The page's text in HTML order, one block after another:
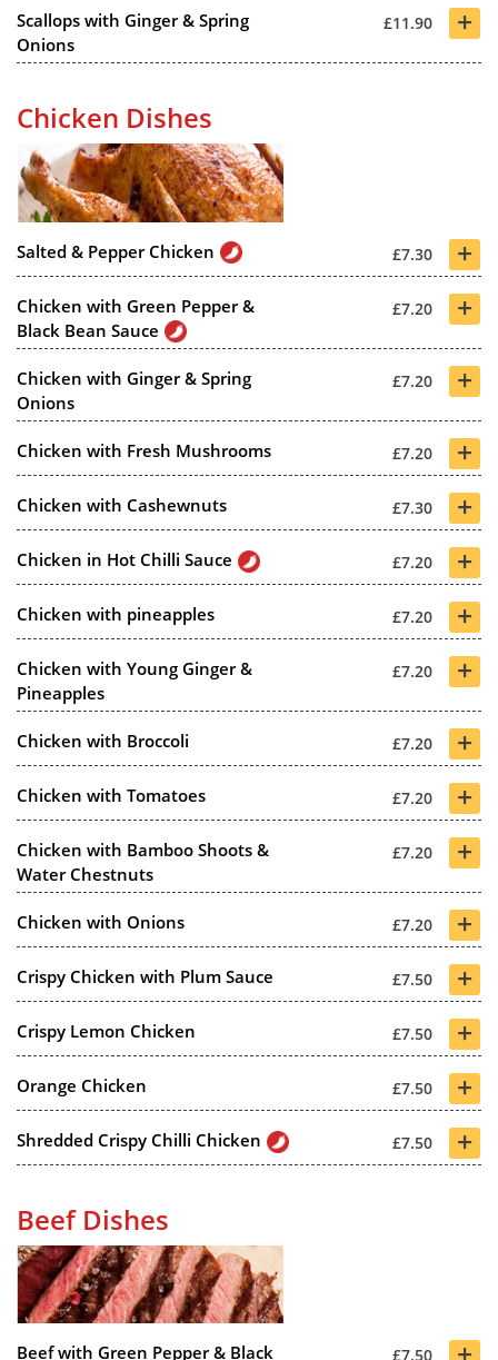
Scallops with Ginger & Spring
Onions
£11.90 +
Chicken Dishes
Salted & Pepper Chicken £7.30 +
Chicken with Green Pepper &
Black Bean Sauce
£7.20 +
Chicken with Ginger & Spring
Onions
£7.20 +
Chicken with Fresh Mushrooms £7.20 +
Chicken with Cashewnuts £7.30 +
Chicken in Hot Chilli Sauce £7.20 +
Chicken with pineapples £7.20 +
Chicken with Young Ginger &
Pineapples
£7.20 +
Chicken with Broccoli £7.20 +
Chicken with Tomatoes £7.20 +
Chicken with Bamboo Shoots &
Water Chestnuts
£7.20 +
Chicken with Onions £7.20 +
Crispy Chicken with Plum Sauce £7.50 +
Crispy Lemon Chicken £7.50 +
Orange Chicken £7.50 +
Shredded Crispy Chilli Chicken £7.50 +
Beef Dishes
Beef with Green Pepper & Black £7.50